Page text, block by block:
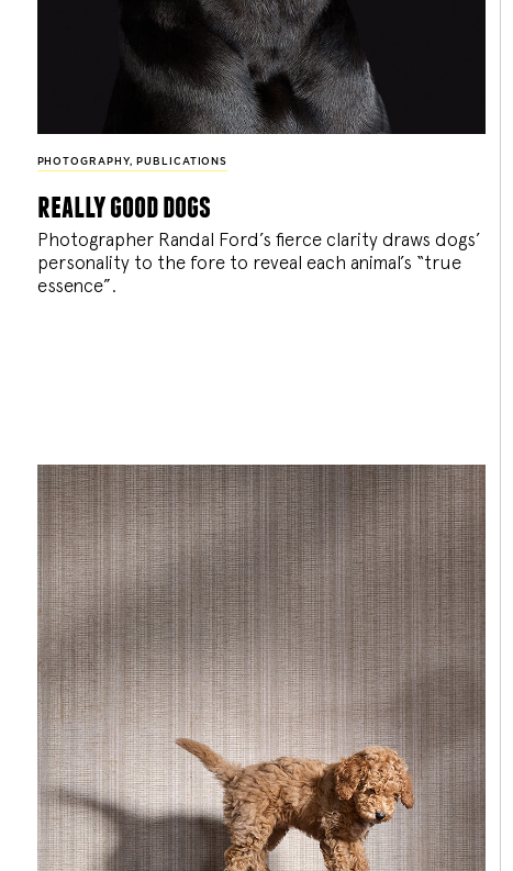
PHOTOGRAPHY, PUBLICATIONS
really good dogs
Photographer Randal Ford’s fierce clarity draws dogs’
personality to the fore to reveal each animal’s “true
essence”.